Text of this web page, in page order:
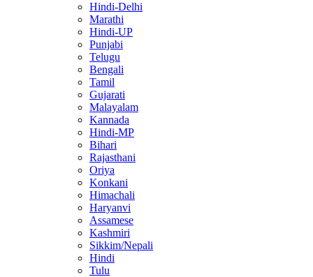
Hindi-Delhi
Marathi
Hindi-UP
Punjabi
Telugu
Bengali
Tamil
Gujarati
Malayalam
Kannada
Hindi-MP
Bihari
Rajasthani
Oriya
Konkani
Himachali
Haryanvi
Assamese
Kashmiri
Sikkim/Nepali
Hindi
Tulu